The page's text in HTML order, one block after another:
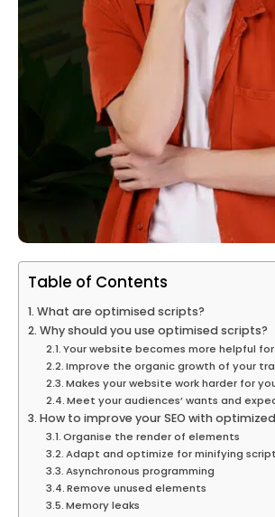
Table of Contents
What are optimised scripts?
Why should you use optimised scripts?
Your website becomes more helpful
Improve the organic growth of your
Makes your website work harder for
Meet your audiences’ wants and
How to improve your SEO with
Organise the render of elements
Adapt and optimize for minifying script
Asynchronous programming
Remove unused elements
Memory leaks